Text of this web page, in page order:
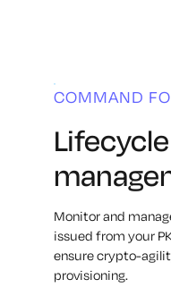
COMMAND
Lifecycle
Monitor and
issued from your
ensure crypto-
provisioning.